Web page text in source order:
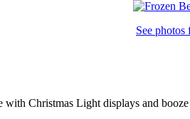
See
with Christmas Light displays and